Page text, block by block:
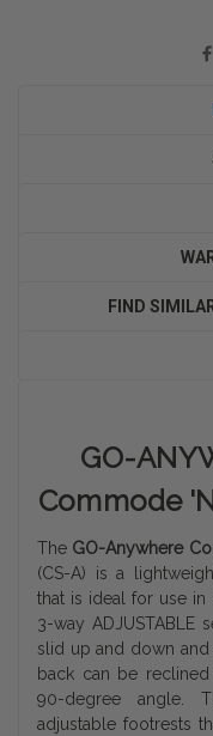
FIND
GO-
Commode
The GO-Anywhere
(CS-A) is a
that is ideal for use
3-way ADJUSTABLE
slid up and down
back can be
90-degree angle.
adjustable footrests